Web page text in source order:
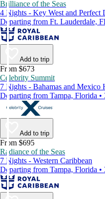
Brilliance of the Seas
4 Nights - Key West and Perfect
Departing from Ft. Lauderdale,
Add to trip
From $673
Celebrity Summit
7 Nights - Bahamas and Mexico
Departing from Tampa, Florida
Add to trip
From $695
Radiance of the Seas
7 Nights - Western Caribbean
Departing from Tampa, Florida